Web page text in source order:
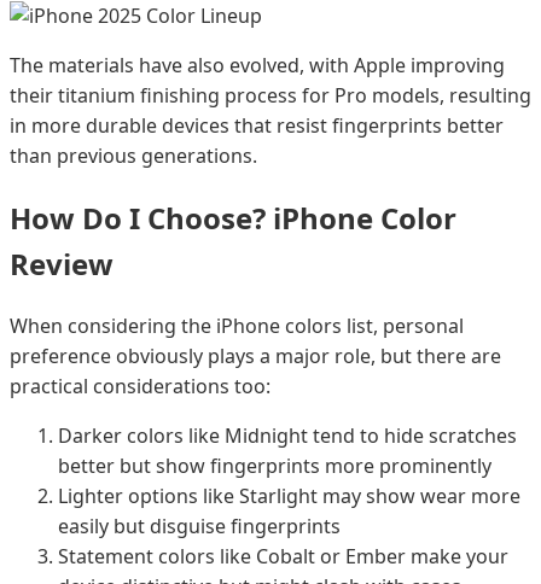
The materials have also evolved, with Apple improving
their titanium finishing process for Pro models, resulting
in more durable devices that resist fingerprints better
than previous generations.
How Do I Choose? iPhone Color
Review
When considering the iPhone colors list, personal
preference obviously plays a major role, but there are
practical considerations too:
Darker colors like Midnight tend to hide scratches
better but show fingerprints more prominently
Lighter options like Starlight may show wear more
easily but disguise fingerprints
Statement colors like Cobalt or Ember make your